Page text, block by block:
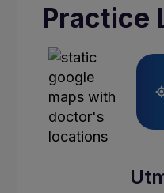
Practice